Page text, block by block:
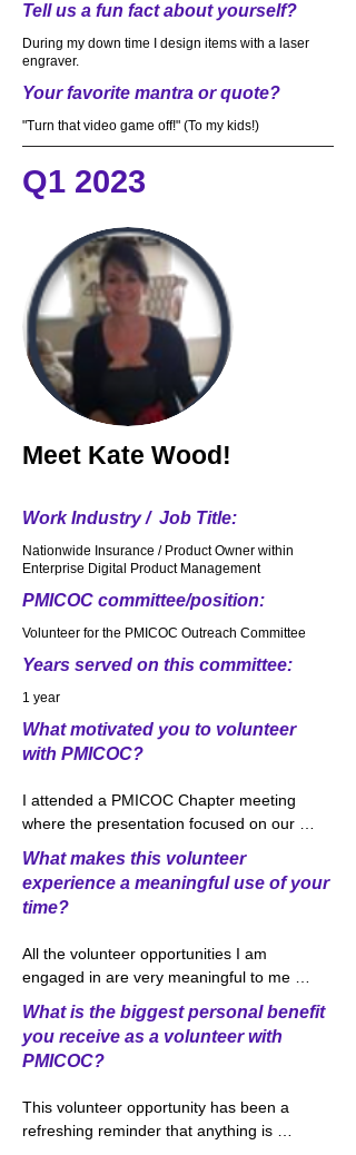
Tell us a fun fact about yourself?
During my down time I design items with a laser
engraver.
Your favorite mantra or quote?
"Turn that video game off!" (To my kids!)
Q1 2023
Meet Kate Wood!
Work Industry / Job Title:
Nationwide Insurance / Product Owner within
Enterprise Digital Product Management
PMICOC committee/position:
Volunteer for the PMICOC Outreach Committee
Years served on this committee:
1 year
What motivated you to volunteer
with PMICOC?
I attended a PMICOC Chapter meeting
where the presentation focused on our
opportunities within the committee.
Volunteering is a big part of my life both
personally and professionally as I was
of giving back was always stressed. I was
immediately interested in the College
Connections volunteer opportunity due to
my history of working with the Ohio
Insurance Institute where I taught classes
insurance to high school students around
Central Ohio. Through College
What makes this volunteer
experience a meaningful use of your
time?
All the volunteer opportunities I am
engaged in are very meaningful to me
Volunteering through the Outreach
Committee has been very exciting and
rewarding. We approached the idea of
which would likely be overwhelming,
however, quickly found with some
What is the biggest personal benefit
you receive as a volunteer with
PMICOC?
This volunteer opportunity has been a
refreshing reminder that anything is